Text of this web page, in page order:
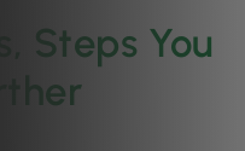
Steps You